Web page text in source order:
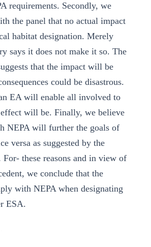
requirements. Secondly, we
the panel that no actual impact
habitat designation. Merely
says it does not make it so. The
that the impact will be
could be disastrous.
EA will enable all involved to
will be. Finally, we believe
NEPA will further the goals of
versa as suggested by the
these reasons and in view of
we conclude that the
with NEPA when designating
ESA.